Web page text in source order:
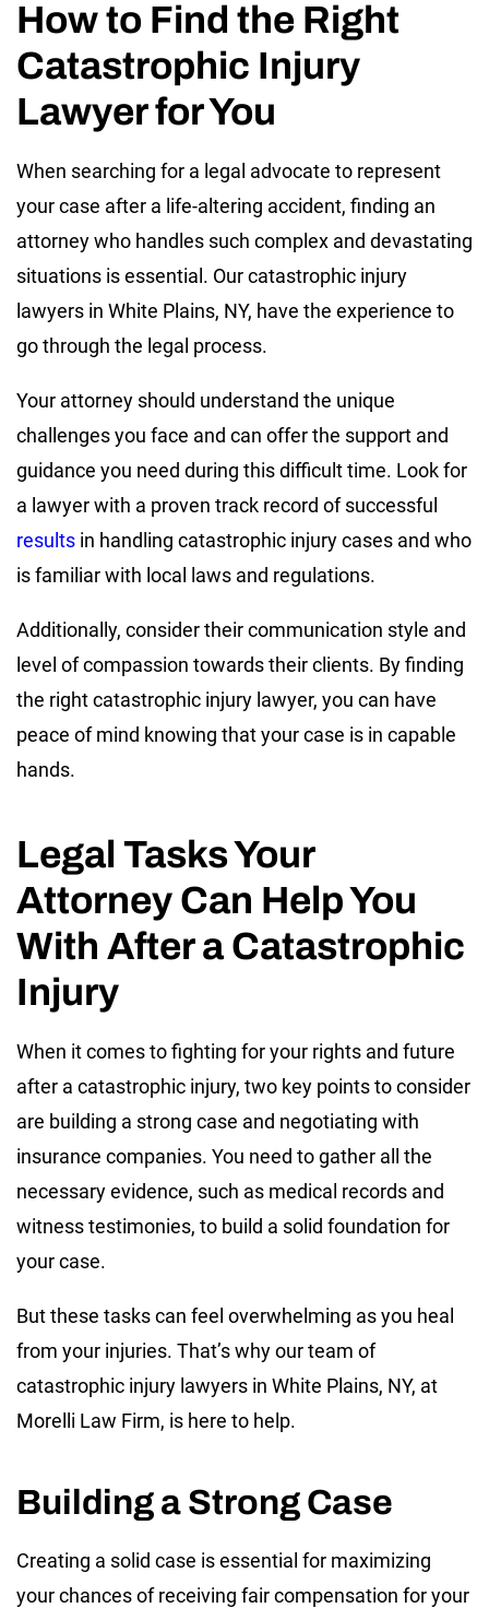
How to Find the Right
Catastrophic Injury
Lawyer for You
When searching for a legal advocate to represent
your case after a life-altering accident, finding an
attorney who handles such complex and devastating
situations is essential. Our catastrophic injury
lawyers in White Plains, NY, have the experience to
go through the legal process.
Your attorney should understand the unique
challenges you face and can offer the support and
guidance you need during this difficult time. Look for
a lawyer with a proven track record of successful
results in handling catastrophic injury cases and who
is familiar with local laws and regulations.
Additionally, consider their communication style and
level of compassion towards their clients. By finding
the right catastrophic injury lawyer, you can have
peace of mind knowing that your case is in capable
hands.
Legal Tasks Your
Attorney Can Help You
With After a Catastrophic
Injury
When it comes to fighting for your rights and future
after a catastrophic injury, two key points to consider
are building a strong case and negotiating with
insurance companies. You need to gather all the
necessary evidence, such as medical records and
witness testimonies, to build a solid foundation for
your case.
But these tasks can feel overwhelming as you heal
from your injuries. That’s why our team of
catastrophic injury lawyers in White Plains, NY, at
Morelli Law Firm, is here to help.
Building a Strong Case
Creating a solid case is essential for maximizing
your chances of receiving fair compensation for your